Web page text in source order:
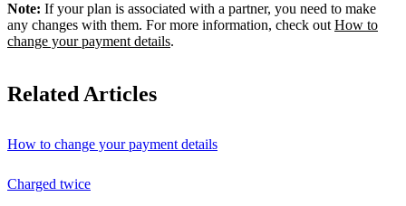
Note: If your plan is associated with a partner, you need to make
any changes with them. For more information, check out How to
change your payment details.
Related Articles
How to change your payment details
Charged twice